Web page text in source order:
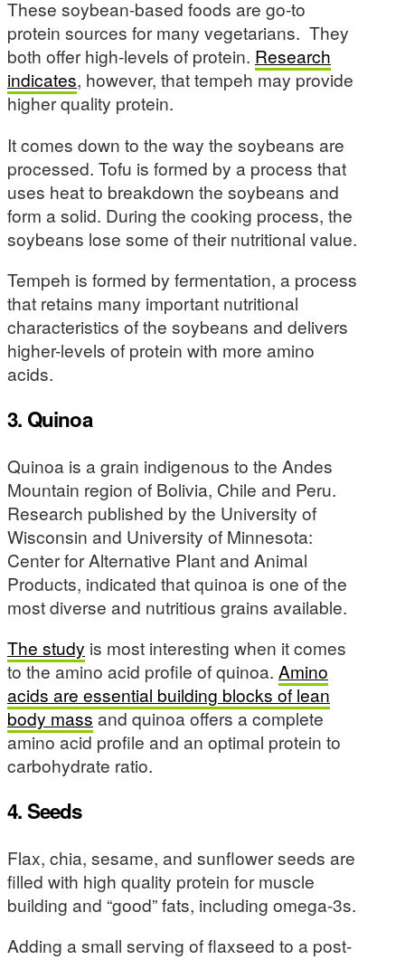
These soybean-based foods are go-to
protein sources for many vegetarians. They
both offer high-levels of protein. Research
indicates, however, that tempeh may provide
higher quality protein.
It comes down to the way the soybeans are
processed. Tofu is formed by a process that
uses heat to breakdown the soybeans and
form a solid. During the cooking process, the
soybeans lose some of their nutritional value.
Tempeh is formed by fermentation, a process
that retains many important nutritional
characteristics of the soybeans and delivers
higher-levels of protein with more amino
acids.
3. Quinoa
Quinoa is a grain indigenous to the Andes
Mountain region of Bolivia, Chile and Peru.
Research published by the University of
Wisconsin and University of Minnesota:
Center for Alternative Plant and Animal
Products, indicated that quinoa is one of the
most diverse and nutritious grains available.
The study is most interesting when it comes
to the amino acid profile of quinoa. Amino
acids are essential building blocks of lean
body massand quinoa offers a complete
amino acid profile and an optimal protein to
carbohydrate ratio.
4. Seeds
Flax, chia, sesame, and sunflower seeds are
filled with high quality protein for muscle
building and “good” fats, including omega-3s.
Adding a small serving of flaxseed to a post-